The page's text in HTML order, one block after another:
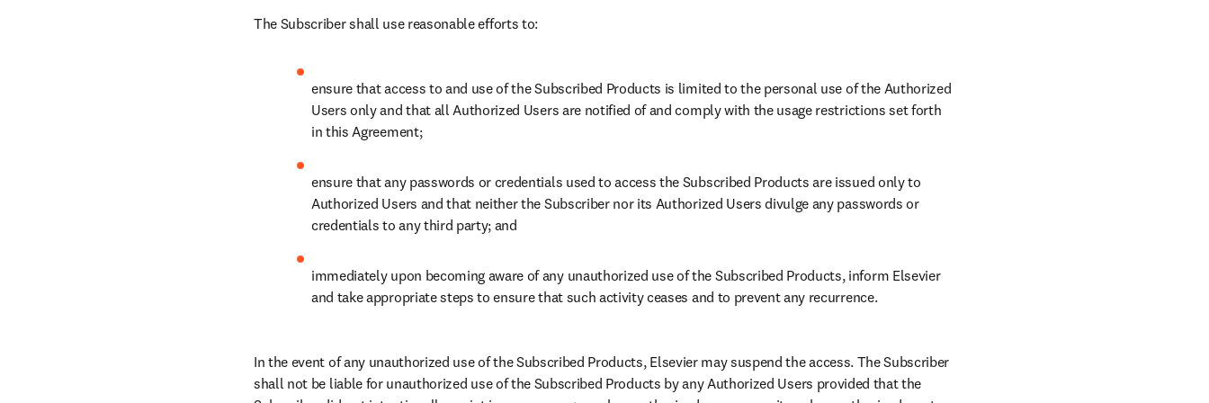
The Subscriber shall use reasonable efforts to:
ensure that access to and use of the Subscribed Products is limited to the personal use of the Authorized
Users only and that all Authorized Users are notified of and comply with the usage restrictions set forth
in this Agreement;
ensure that any passwords or credentials used to access the Subscribed Products are issued only to
Authorized Users and that neither the Subscriber nor its Authorized Users divulge any passwords or
credentials to any third party; and
immediately upon becoming aware of any unauthorized use of the Subscribed Products, inform Elsevier
and take appropriate steps to ensure that such activity ceases and to prevent any recurrence.
In the event of any unauthorized use of the Subscribed Products, Elsevier may suspend the access. The Subscriber
shall not be liable for unauthorized use of the Subscribed Products by any Authorized Users provided that the